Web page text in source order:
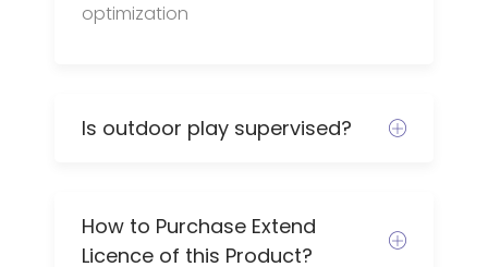
optimization
Is outdoor play supervised?
How to Purchase Extend
Licence of this Product?